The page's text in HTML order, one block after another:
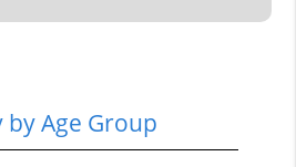
Age Group